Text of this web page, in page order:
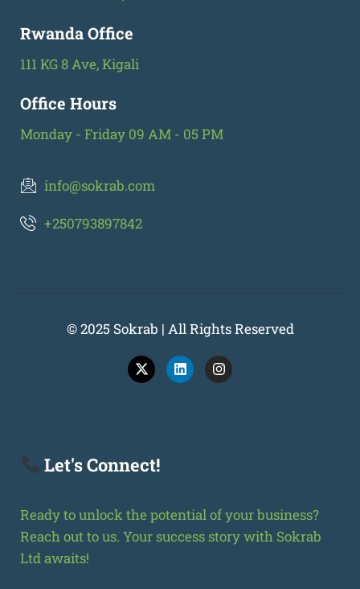
Rwanda Office
111 KG 8 Ave, Kigali
Office Hours
Monday - Friday 09 AM - 05 PM
info@sokrab.com
+250793897842
© 2025 Sokrab | All Rights Reserved
Let's Connect!
Ready to unlock the potential of your business?
Reach out to us. Your success story with Sokrab
Ltd awaits!